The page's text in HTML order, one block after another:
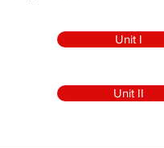
Unit I
Unit II